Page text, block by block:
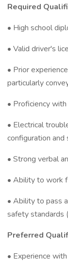
Required
• High school
• Valid driver's
• Prior
particularly
• Proficiency
• Electrical
configuration and
• Strong verbal
• Ability to work
• Ability to pass
safety standards
Preferred
• Experience